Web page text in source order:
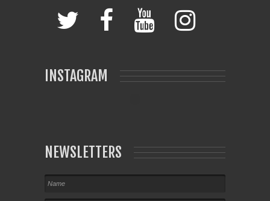
INSTAGRAM
NEWSLETTERS